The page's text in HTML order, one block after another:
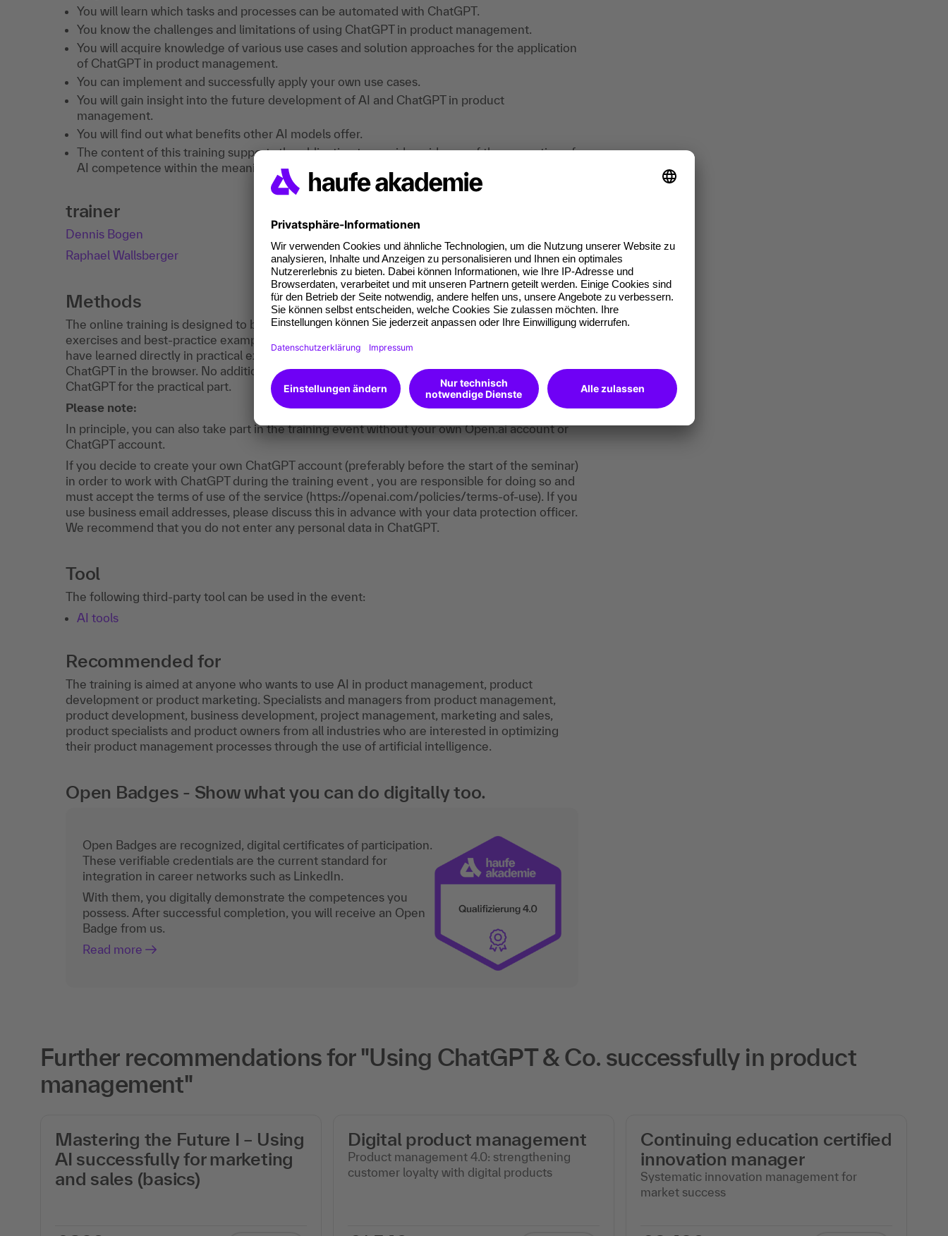
You will learn which tasks and processes can be automated with ChatGPT.
You know the challenges and limitations of using ChatGPT in product management.
You will acquire knowledge of various use cases and solution approaches for the application
of ChatGPT in product management.
You can implement and successfully apply your own use cases.
You will gain insight into the future development of AI and ChatGPT in product
management.
You will find out what benefits other AI models offer.
The content of this training supports the obligation to provide evidence of the promotion of
AI competence within the meaning of Art. 4 EU AI Regulation.
trainer
Dennis Bogen
Raphael Wallsberger
Methods
The online training is designed to be interactive. It consists of trainer input, live demos,
exercises and best-practice examples. You will learn how to use ChatGPT and apply what you
have learned directly in practical exercises. Most of the exercises take place directly in
ChatGPT in the browser. No additional software is required - you only need to register with
ChatGPT for the practical part.
Please note:
In principle, you can also take part in the training event without your own Open.ai account or
ChatGPT account.
If you decide to create your own ChatGPT account (preferably before the start of the seminar)
in order to work with ChatGPT during the training event , you are responsible for doing so and
must accept the terms of use of the service (https://openai.com/policies/terms-of-use). If you
use business email addresses, please discuss this in advance with your data protection officer.
We recommend that you do not enter any personal data in ChatGPT.
Tool
The following third-party tool can be used in the event:
AI tools
Recommended for
The training is aimed at anyone who wants to use AI in product management, product
development or product marketing. Specialists and managers from product management,
product development, business development, project management, marketing and sales,
product specialists and product owners from all industries who are interested in optimizing
their product management processes through the use of artificial intelligence.
Open Badges - Show what you can do digitally too.
Open Badges are recognized, digital certificates of participation.
These verifiable credentials are the current standard for
integration in career networks such as LinkedIn.
With them, you digitally demonstrate the competences you
possess. After successful completion, you will receive an Open
Badge from us.
Read more
Further recommendations for "Using ChatGPT & Co. successfully in product
management"
Mastering the Future I – Using
AI successfully for marketing
and sales (basics)
Digital product management
Product management 4.0: strengthening
customer loyalty with digital products
Continuing education certified
innovation manager
Systematic innovation management for
market success